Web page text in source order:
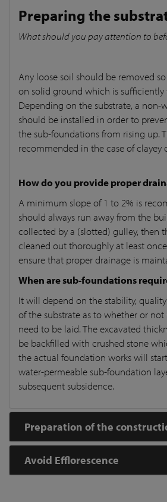
Preparing the
What should you pay attention to
Any loose soil should be removed
on solid ground which is sufficiently
Depending on the substrate, a non-
should be installed in order to
the sub-foundations from rising up.
recommended in the case of clayey
How do you provide proper
A minimum slope of 1 to 2% is
should always run away from the
collected by a (slotted) gulley, then
cleaned out thoroughly at least
ensure that proper drainage is
When are sub-foundations
It will depend on the stability,
of the substrate as to whether or
need to be laid. The excavated
be backfilled with crushed stone
the actual foundation works will
water-permeable sub-foundation
subsequent subsidence.
Preparation of the
Avoid Efflorescence